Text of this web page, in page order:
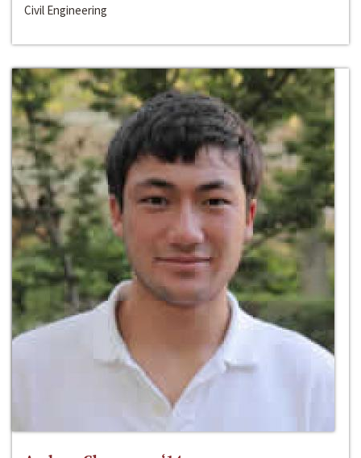
Civil Engineering